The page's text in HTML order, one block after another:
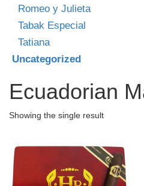
Romeo y Julieta
Tabak Especial
Tatiana
Uncategorized
Ecuadorian
Showing the single result